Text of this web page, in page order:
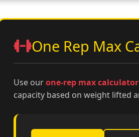
One Rep Max
Use ourone-rep max calculator
capacity based on weight lifted